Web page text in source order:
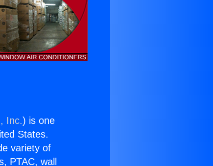
Inc.) is one
States.
variety of
PTAC, wall